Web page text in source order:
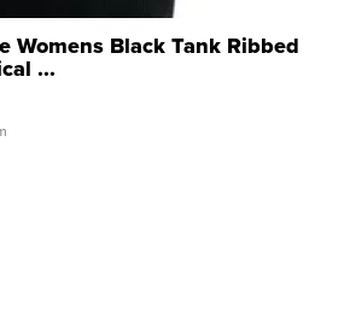
Womens Black Tank Ribbed
...